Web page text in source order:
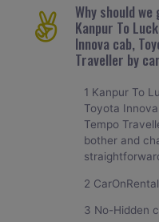
Why should
Kanpur To
Innova cab,
Traveller by
1 Kanpur To
Toyota
Tempo
bother and
2
3 No-Hidden